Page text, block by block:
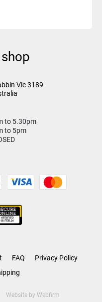
Vic3189
to 5.30pm
to 5pm
FAQ
Privacy Policy
Website by Webfirm